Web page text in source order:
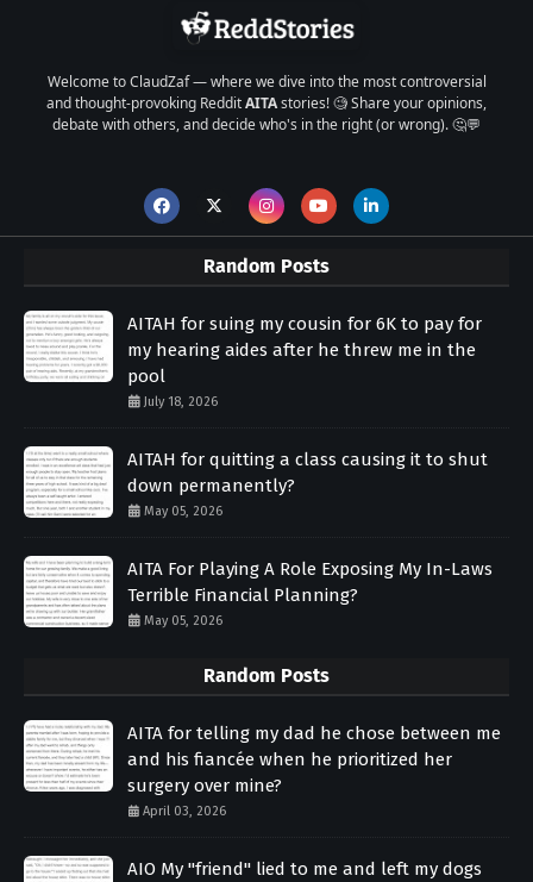
Welcome to ClaudZaf — where we dive into the most controversial
and thought-provoking RedditAITAstories! 🧐 Share your opinions,
debate with others, and decide who's in the right (or wrong). 🤔💬
Random Posts
AITAH for suing my cousin for 6K to pay for
my hearing aides after he threw me in the
pool
July 18, 2026
AITAH for quitting a class causing it to shut
down permanently?
May 05, 2026
AITA For Playing A Role Exposing My In-Laws
Terrible Financial Planning?
May 05, 2026
Random Posts
AITA for telling my dad he chose between me
and his fiancée when he prioritized her
surgery over mine?
April 03, 2026
AIO My "friend" lied to me and left my dogs